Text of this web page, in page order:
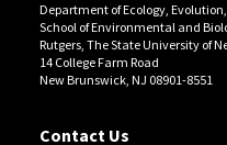
Department of Ecology,
School of Environmental and
Rutgers, The State University of
14 College Farm Road
New Brunswick, NJ 08901-8551
Contact Us